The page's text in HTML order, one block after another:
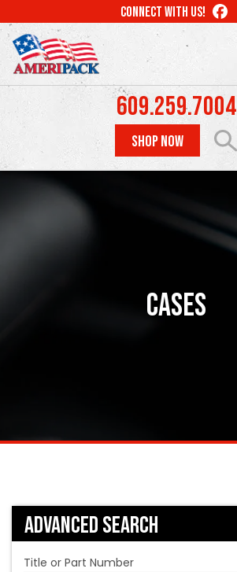
to
main
content
CONNECT WITH US! LIKE
US
609.259.7004
SHOP NOW
Cases
Advanced Search
Title or Part Number